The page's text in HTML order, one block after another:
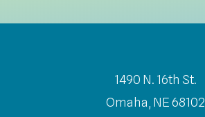
1490 N. 16th St.
Omaha, NE 68102